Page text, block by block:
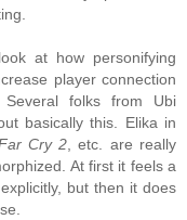
at how personifying
player connection
Several folks from Ubi
basically this. Elika in
Cry 2 , etc. are really
At first it feels a
but then it does